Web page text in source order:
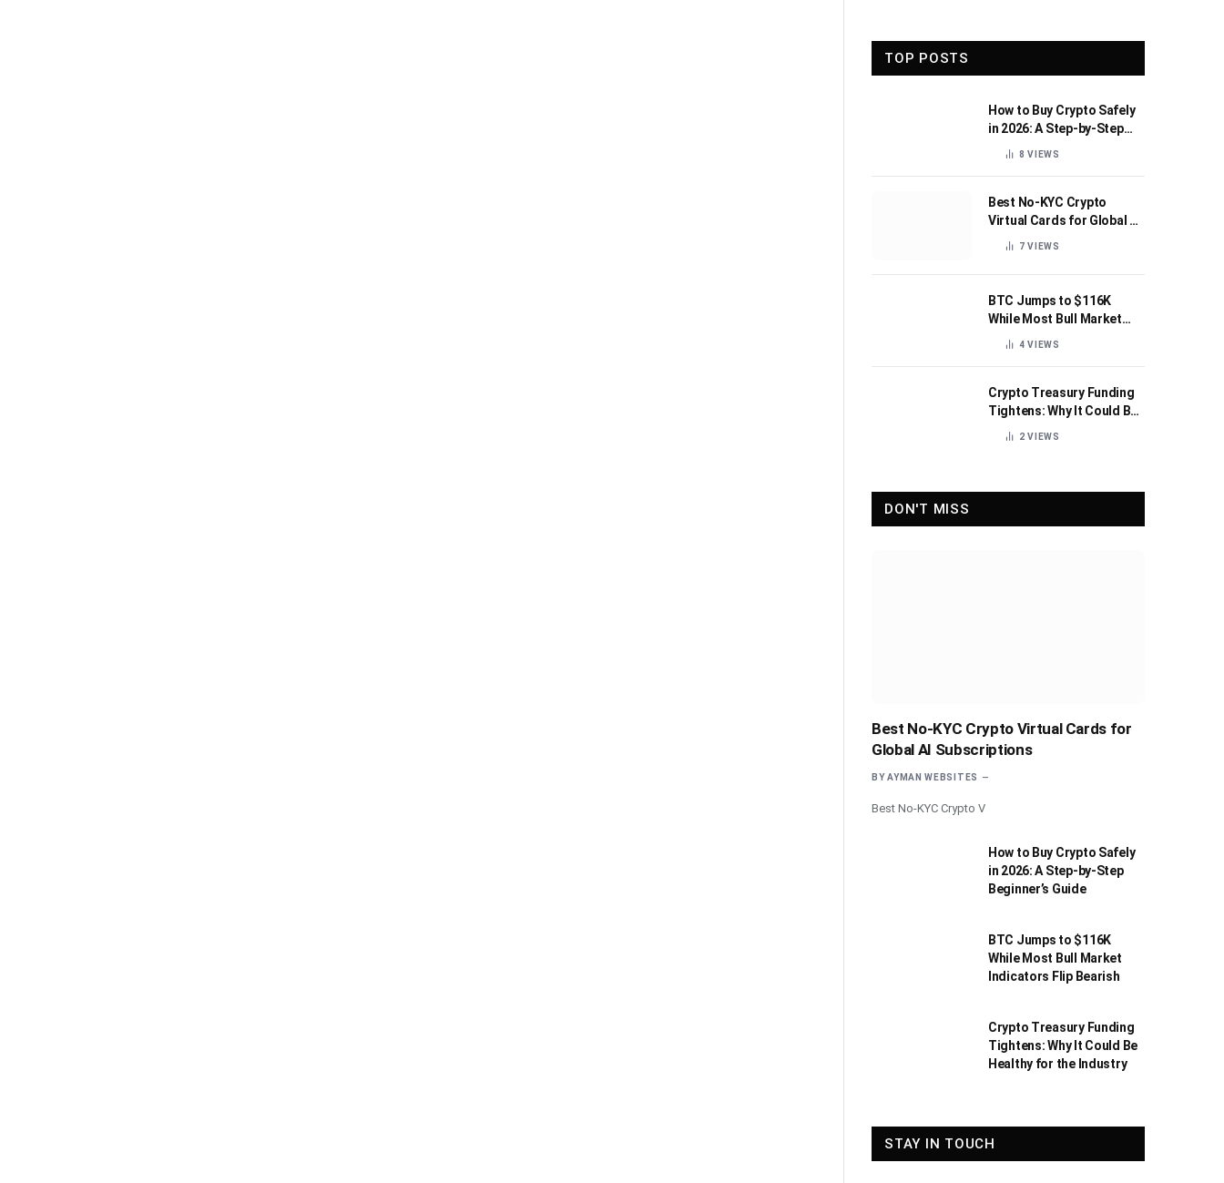
TOP POSTS
How to Buy Crypto Safely
in 2026: A Step-by-Step
Beginner’s Guide
8VIEWS
Best No-KYC Crypto
Virtual Cards for Global AI
Subscriptions
7VIEWS
BTC Jumps to $116K
While Most Bull Market
Indicators Flip Bearish
4VIEWS
Crypto Treasury Funding
Tightens: Why It Could Be
Healthy for the Industry
2VIEWS
DON'T MISS
Best No-KYC Crypto Virtual Cards for
Global AI Subscriptions
BY AYMAN WEBSITES
Best No-KYC Crypto V
How to Buy Crypto Safely
in 2026: A Step-by-Step
Beginner’s Guide
BTC Jumps to $116K
While Most Bull Market
Indicators Flip Bearish
Crypto Treasury Funding
Tightens: Why It Could Be
Healthy for the Industry
STAY IN TOUCH